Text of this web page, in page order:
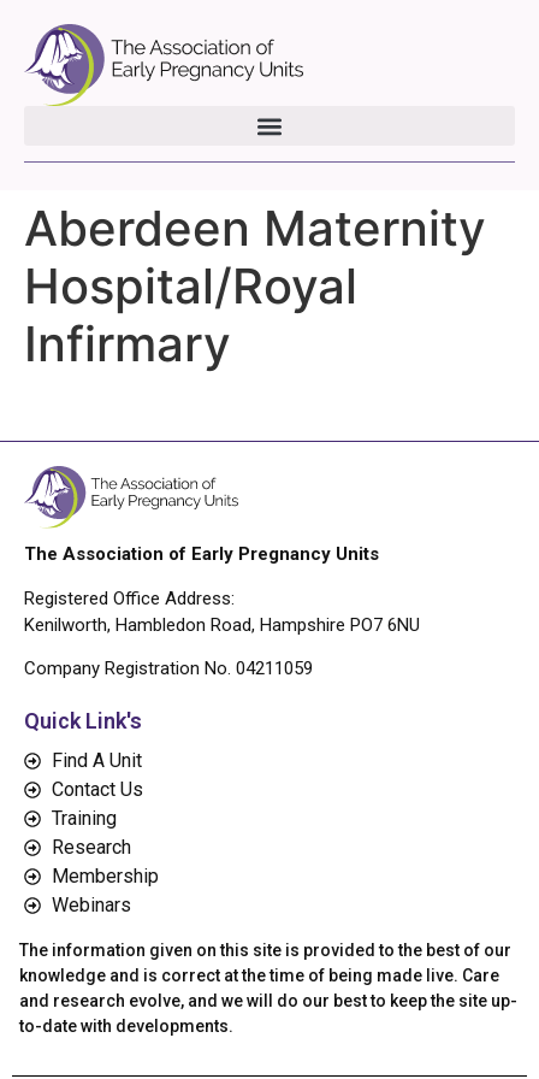
Aberdeen Maternity
Hospital/Royal
Infirmary
The Association of Early Pregnancy Units
Registered Office Address:
Kenilworth, Hambledon Road, Hampshire PO7 6NU
Company Registration No. 04211059
Quick Link's
Find A Unit
Contact Us
Training
Research
Membership
Webinars
The information given on this site is provided to the best of our
knowledge and is correct at the time of being made live. Care
and research evolve, and we will do our best to keep the site up-
to-date with developments.